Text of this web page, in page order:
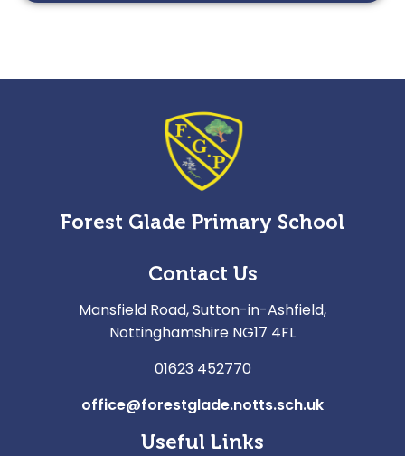
Forest Glade Primary School
Contact Us
Mansfield Road, Sutton-in-Ashfield,
Nottinghamshire NG17 4FL
01623 452770
office@forestglade.notts.sch.uk
Useful Links